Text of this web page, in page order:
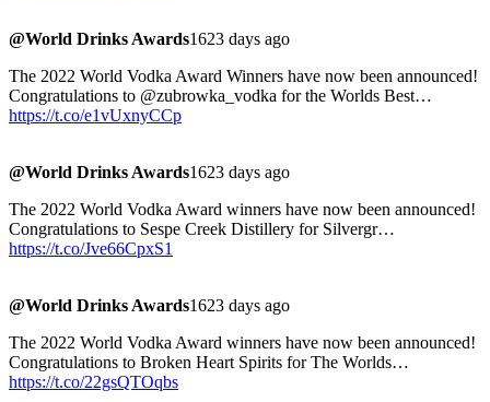
@World Drinks Awards1623 days ago
The 2022 World Vodka Award Winners have now been announced!
Congratulations to @zubrowka_vodka for the Worlds Best…
https://t.co/e1vUxnyCCp
@World Drinks Awards1623 days ago
The 2022 World Vodka Award winners have now been announced!
Congratulations to Sespe Creek Distillery for Silvergr…
https://t.co/Jve66CpxS1
@World Drinks Awards1623 days ago
The 2022 World Vodka Award winners have now been announced!
Congratulations to Broken Heart Spirits for The Worlds…
https://t.co/22gsQTOqbs